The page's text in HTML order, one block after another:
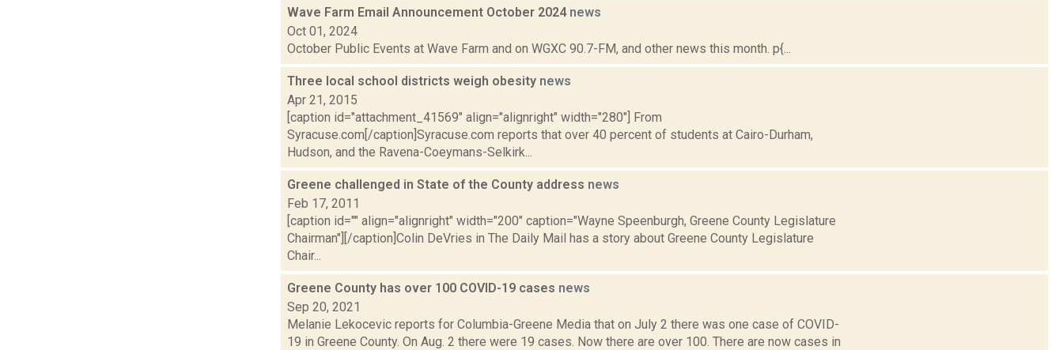
Wave Farm Email Announcement October 2024 news
Oct 01, 2024
October Public Events at Wave Farm and on WGXC 90.7-FM, and other news this month. p{...
Three local school districts weigh obesity news
Apr 21, 2015
[caption id="attachment_41569" align="alignright" width="280"] From
Syracuse.com[/caption]Syracuse.com reports that over 40 percent of students at Cairo-Durham,
Hudson, and the Ravena-Coeymans-Selkirk...
Greene challenged in State of the County address news
Feb 17, 2011
[caption id="" align="alignright" width="200" caption="Wayne Speenburgh, Greene County Legislature
Chairman"][/caption]Colin DeVries in The Daily Mail has a story about Greene County Legislature
Chair...
Greene County has over 100 COVID-19 cases news
Sep 20, 2021
Melanie Lekocevic reports for Columbia-Greene Media that on July 2 there was one case of COVID-
19 in Greene County. On Aug. 2 there were 19 cases. Now there are over 100. There are now cases in